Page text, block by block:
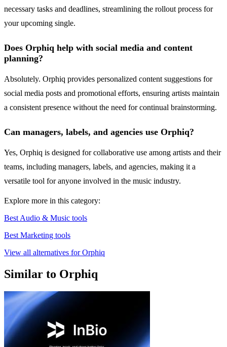
necessary tasks and deadlines, streamlining the rollout process for
your upcoming single.
Does Orphiq help with social media and content
planning?
Absolutely. Orphiq provides personalized content suggestions for
social media posts and promotional efforts, ensuring artists maintain
a consistent presence without the need for continual brainstorming.
Can managers, labels, and agencies use Orphiq?
Yes, Orphiq is designed for collaborative use among artists and their
teams, including managers, labels, and agencies, making it a
versatile tool for anyone involved in the music industry.
Explore more in this category:
Best Audio & Music tools
Best Marketing tools
View all alternatives for Orphiq
Similar to Orphiq